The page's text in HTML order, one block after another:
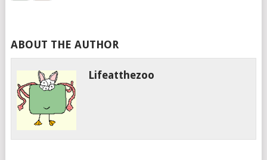
ABOUT THE AUTHOR
Lifeatthezoo